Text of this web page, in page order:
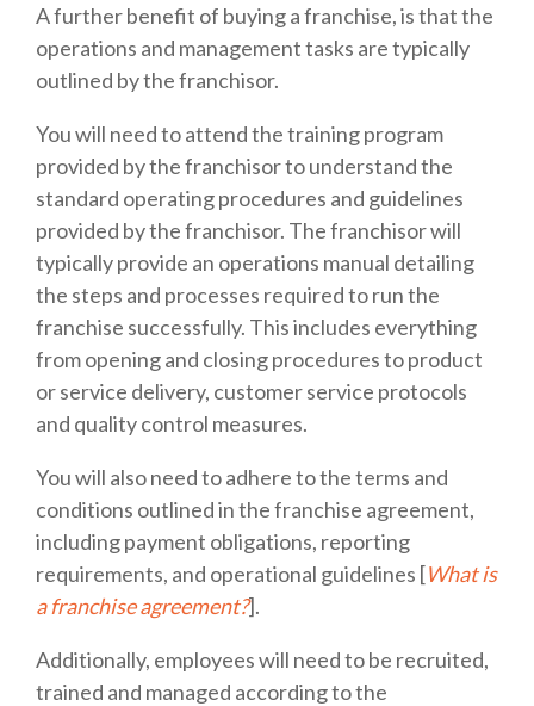
A further benefit of buying a franchise, is that the
operations and management tasks are typically
outlined by the franchisor.
You will need to attend the training program
provided by the franchisor to understand the
standard operating procedures and guidelines
provided by the franchisor. The franchisor will
typically provide an operations manual detailing
the steps and processes required to run the
franchise successfully. This includes everything
from opening and closing procedures to product
or service delivery, customer service protocols
and quality control measures.
You will also need to adhere to the terms and
conditions outlined in the franchise agreement,
including payment obligations, reporting
requirements, and operational guidelines [What is
a franchise agreement?].
Additionally, employees will need to be recruited,
trained and managed according to the